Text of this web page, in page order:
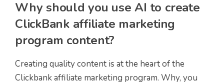
Why should you use AI to create
ClickBank affiliate marketing
program content?
Creating quality content is at the heart of the
Clickbank affiliate marketing program. Why, you